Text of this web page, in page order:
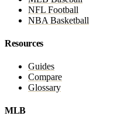
NFL Football
NBA Basketball
Resources
Guides
Compare
Glossary
MLB